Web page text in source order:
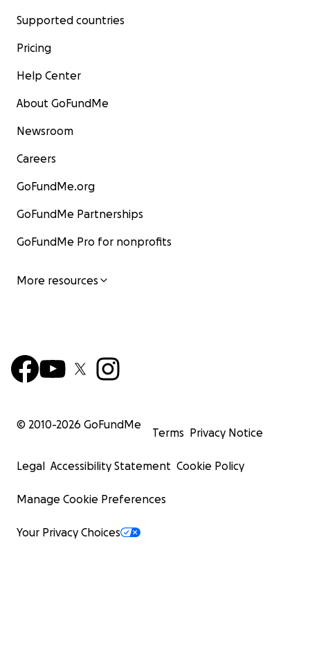
Supported countries
Pricing
Help Center
About GoFundMe
Newsroom
Careers
GoFundMe.org
GoFundMe Partnerships
GoFundMe Pro for nonprofits
More resources
© 2010-2026 GoFundMe
Terms Privacy Notice
Legal Accessibility Statement Cookie Policy
Manage Cookie Preferences
Your Privacy Choices